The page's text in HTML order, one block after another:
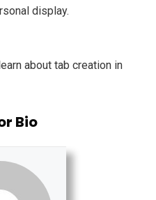
display.
about tab creation in
Bio